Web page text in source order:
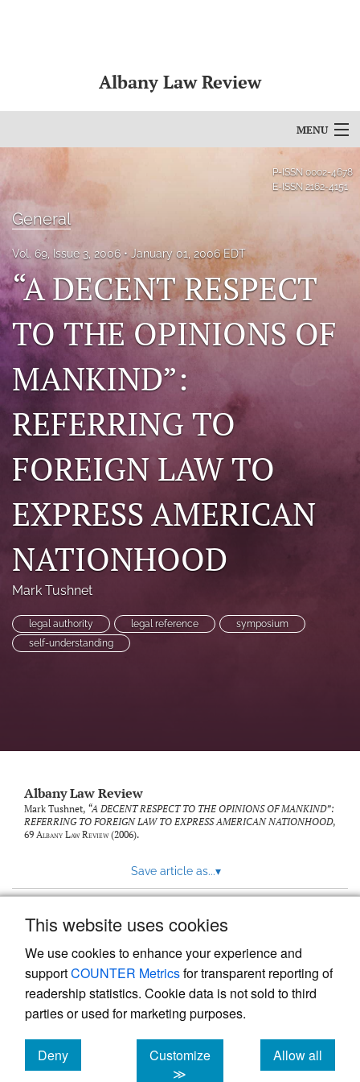
This website uses cookies
We use cookies to enhance your experience and
supportCOUNTER Metricsfor transparent reporting of
readership statistics. Cookie data is not sold to third
parties or used for marketing purposes.
Deny
cookies
Customize
≫
Allow all
cookies
Albany Law Review
MENU
For Authors
Editorial Board
About
Issues
Bylaws
search
RSS
feed
a
modal
a
link
feed)
P-ISSN 0002-4678
E-ISSN 2162-4151
General
Vol. 69, Issue 3, 2006 January 01, 2006 EDT
“A DECENT RESPECT
TO THE OPINIONS OF
MANKIND”:
REFERRING TO
FOREIGN LAW TO
EXPRESS AMERICAN
NATIONHOOD
Mark Tushnet
legal authority legal reference
symposium
self-understanding
Albany Law Review
Mark Tushnet, “A DECENT RESPECT TO THE OPINIONS OF MANKIND”:
REFERRING TO FOREIGN LAW TO EXPRESS AMERICAN NATIONHOOD,
69 Albany Law Review(2006).
Save article as...▾
Powered by
, the modern academic journal
management system